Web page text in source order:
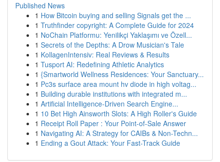
Published News
1 How Bitcoin buying and selling Signals get the ...
1 Truthfinder copyright: A Complete Guide for 2024
1 NoChain Platformu: Yenilikçi Yaklaşımı ve Özell...
1 Secrets of the Depths: A Drow Musician's Tale
1 KollagenIntensiv: Real Reviews & Results
1 Tusport AI: Redefining Athletic Analytics
1 {Smartworld Wellness Residences: Your Sanctuary...
1 Pc3s surface area mount hv diode in high voltag...
1 Building durable institutions with integrated m...
1 Artificial Intelligence-Driven Search Engine...
1 10 Bet High Ainsworth Slots: A High Roller's Guide
1 Receipt Roll Paper : Your Point-of-Sale Answer
1 Navigating AI: A Strategy for CAIBs & Non-Techn...
1 Ending a Gout Attack: Your Fast-Track Guide